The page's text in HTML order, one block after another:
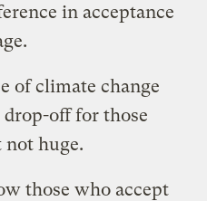
in acceptance
of climate change
off for those
not huge.
those who accept